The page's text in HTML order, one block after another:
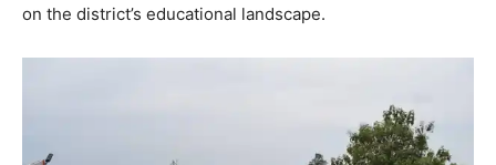
on the district’s educational landscape.